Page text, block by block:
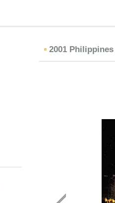
2001